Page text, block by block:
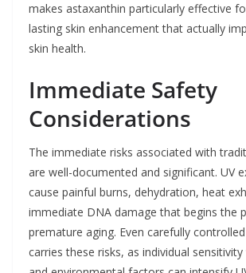
makes astaxanthin particularly effective
lasting skin enhancement that actually
skin health.
Immediate Safety
Considerations
The immediate risks associated with
are well-documented and significant. UV
cause painful burns, dehydration, heat
immediate DNA damage that begins the
premature aging. Even carefully
carries these risks, as individual